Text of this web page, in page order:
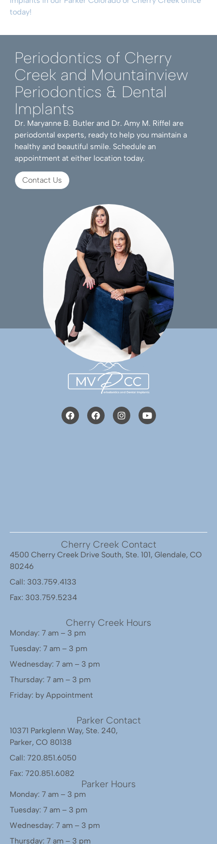
today!
Periodontics of Cherry
Creek and Mountainview
Periodontics & Dental
Implants
Dr. Maryanne B. Butler and Dr. Amy M. Riffel are
periodontal experts, ready to help you maintain a
healthy and beautiful smile. Schedule an
appointment at either location today.
Contact Us
Cherry Creek Contact
4500 Cherry Creek Drive South, Ste. 101, Glendale, CO
80246
Call: 303.759.4133
Fax: 303.759.5234
Cherry Creek Hours
Monday: 7 am – 3 pm
Tuesday: 7 am – 3 pm
Wednesday: 7 am – 3 pm
Thursday: 7 am – 3 pm
Friday: by Appointment
Parker Contact
10371 Parkglenn Way, Ste. 240,
Parker, CO 80138
Call: 720.851.6050
Fax: 720.851.6082
Parker Hours
Monday: 7 am – 3 pm
Tuesday: 7 am – 3 pm
Wednesday: 7 am – 3 pm
Thursday: 7 am – 3 pm